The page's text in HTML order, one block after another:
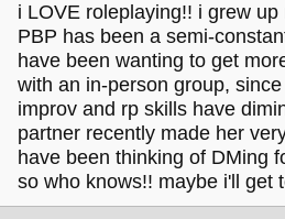
i LOVE roleplaying!! i grew
PBP has been a semi-
have been wanting to get
with an in-person group,
improv and rp skills have
partner recently made her
have been thinking of DMing
so who knows!! maybe i'll get